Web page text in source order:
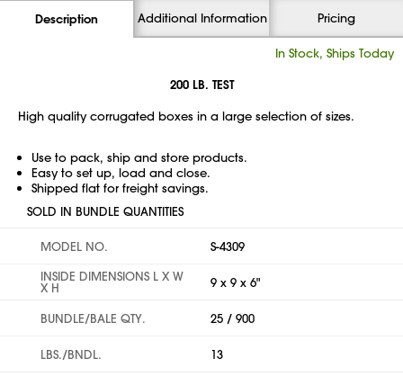
Description Additional Information Pricing
In Stock, Ships Today
200 LB. TEST
High quality corrugated boxes in a large selection of sizes.
Use to pack, ship and store products.
Easy to set up, load and close.
Shipped flat for freight savings.
SOLD IN BUNDLE QUANTITIES
MODEL NO.
S-4309
INSIDE DIMENSIONS L X W
X H 9 x 9 x 6"
BUNDLE/BALE QTY. 25 / 900
LBS./BNDL. 13